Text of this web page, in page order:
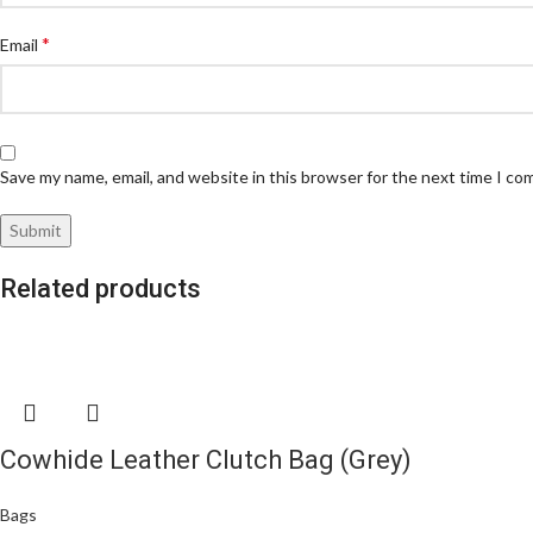
Email *
Save my name, email, and website in this browser for the next time I
Related products
Cowhide Leather Clutch Bag (Grey)
Bags